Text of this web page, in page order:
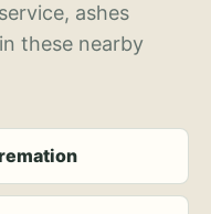
ashes
these nearby